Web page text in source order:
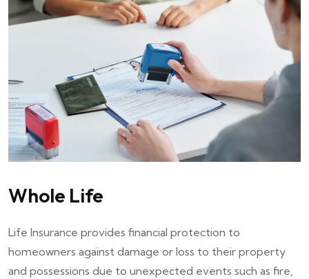
Whole Life
Life Insurance provides financial protection to
homeowners against damage or loss to their property
and possessions due to unexpected events such as fire,